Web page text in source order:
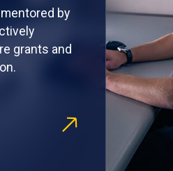
by
grants and